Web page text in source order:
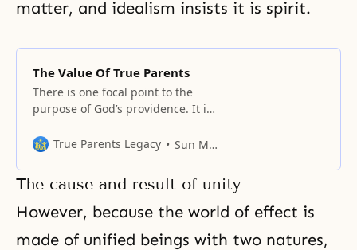
matter, and idealism insists it is spirit.
The Value Of True Parents
There is one focal point to the
purpose of God’s providence. It is
ideal is realized, where we can
True Parents.
True Parents Legacy Sun Myung Moon
The cause and result of unity
However, because the world of effect is
made of unified beings with two natures,